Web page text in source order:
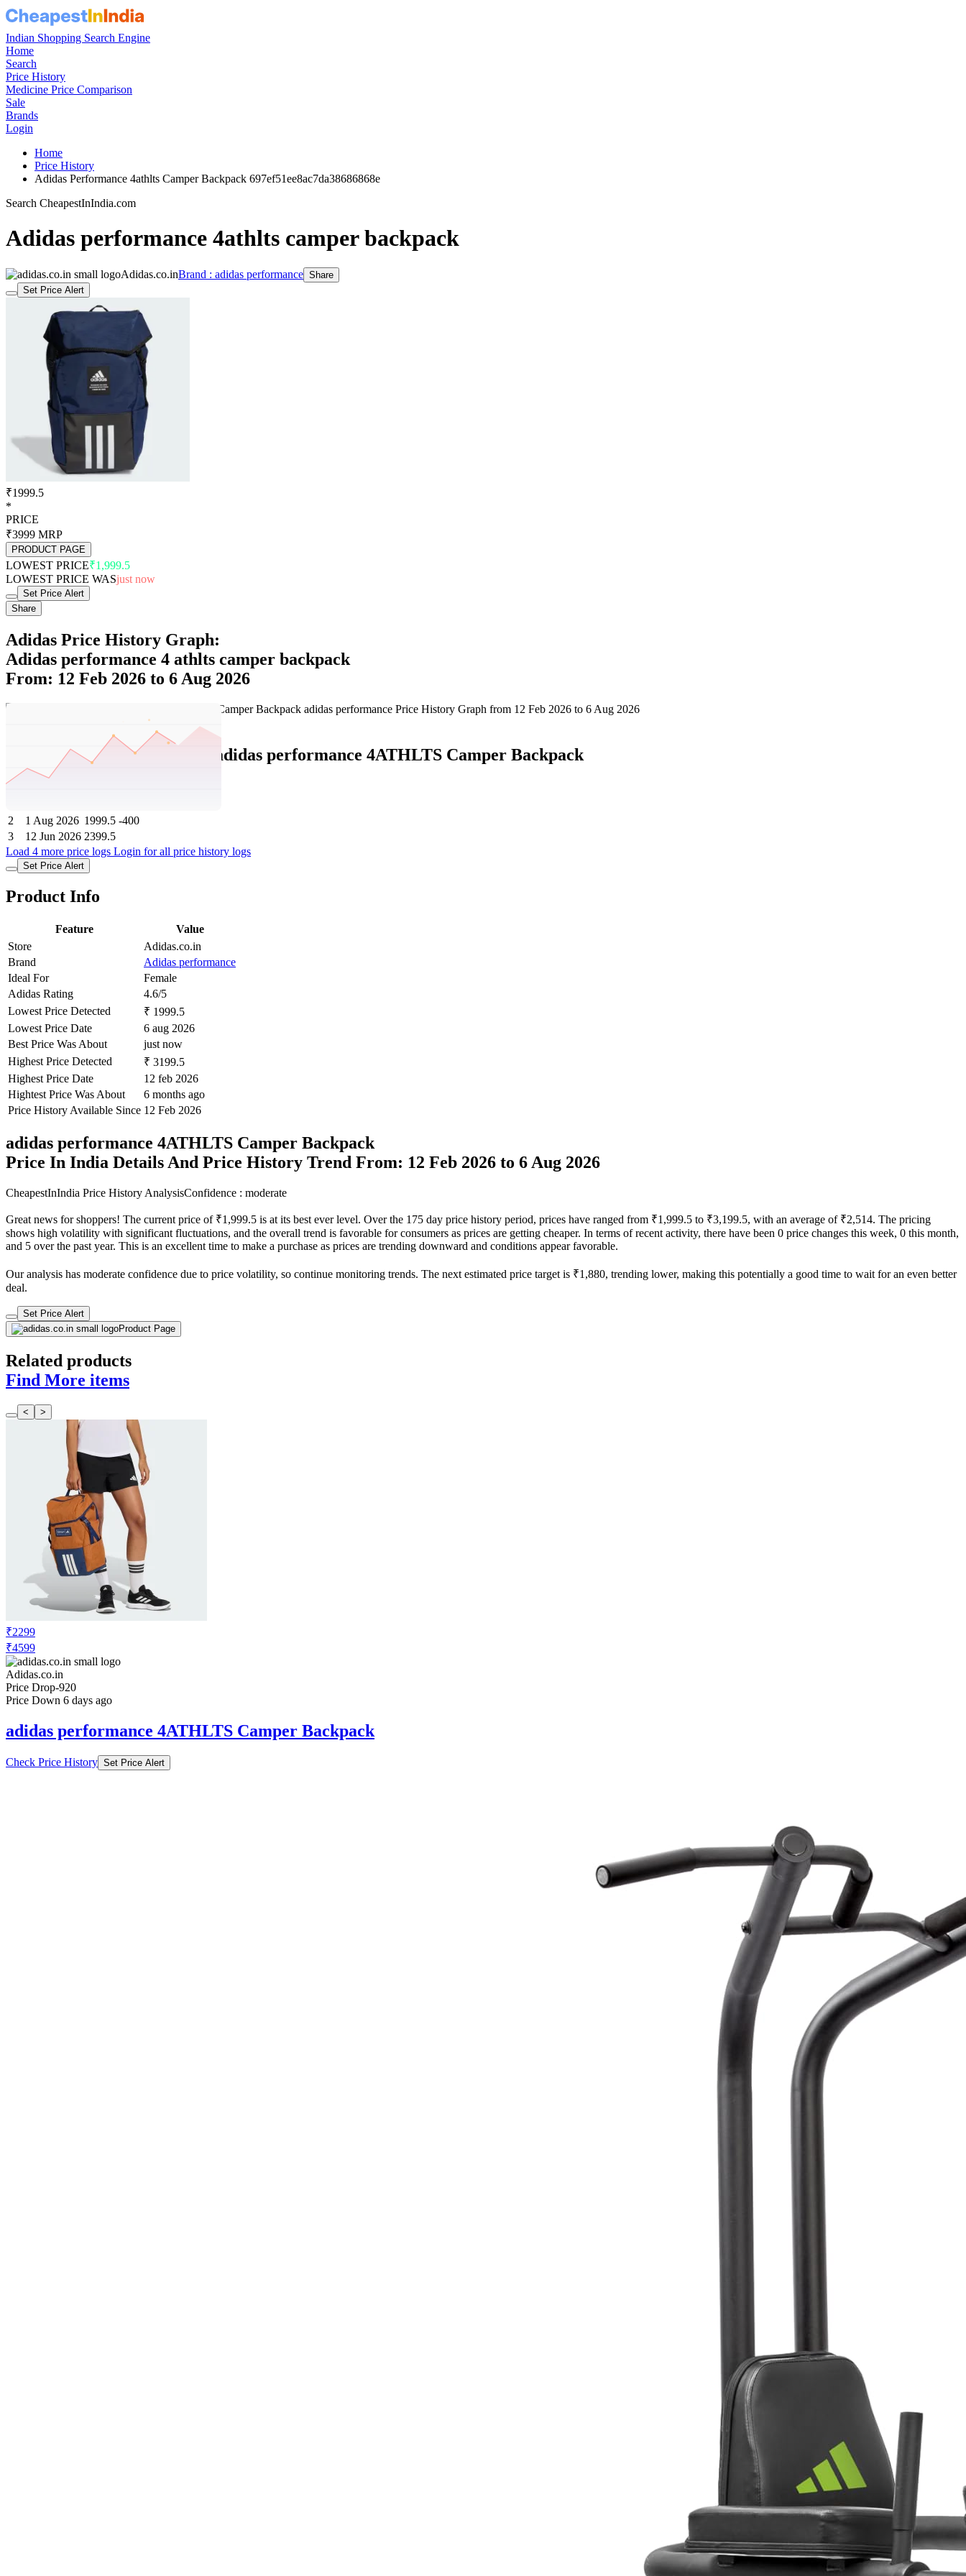
Indian Shopping Search Engine
Home
Search
Price History
Medicine Price Comparison
Sale
Brands
Login
Home
Price History
Adidas Performance 4athlts Camper Backpack 697ef51ee8ac7da38686868e
Search CheapestInIndia.com
Adidas performance 4athlts camper backpack
Adidas.co.inBrand : adidas performance Share
Set Price Alert
₹1999.5
*
PRICE
₹3999 MRP
PRODUCT PAGE
LOWEST PRICE₹1,999.5
LOWEST PRICE WASjust now
Set Price Alert
Share
Adidas Price History Graph:
Adidas performance 4 athlts camper backpack
From: 12 Feb 2026 to 6 Aug 2026
Adidas Price History Data : adidas performance 4ATHLTS Camper Backpack
2
1 Aug 2026 1999.5 -400
3
12 Jun 2026 2399.5
Load 4 more price logs Login for all price history logs
Set Price Alert
Product Info
Feature
Value
Store
Adidas.co.in
Brand
Adidas performance
Ideal For
Female
Adidas Rating
4.6/5
Lowest Price Detected
₹ 1999.5
Lowest Price Date
6 aug 2026
Best Price Was About
just now
Highest Price Detected
₹ 3199.5
Highest Price Date
12 feb 2026
Hightest Price Was About
6 months ago
Price History Available Since 12 Feb 2026
adidas performance 4ATHLTS Camper Backpack
Price In India Details And Price History Trend From: 12 Feb 2026 to 6 Aug 2026
CheapestInIndia Price History AnalysisConfidence : moderate
Great news for shoppers! The current price of ₹1,999.5 is at its best ever level. Over the 175 day price history period, prices have ranged from ₹1,999.5 to ₹3,199.5, with an average of ₹2,514. The pricing
shows high volatility with significant fluctuations, and the overall trend is favorable for consumers as prices are getting cheaper. In terms of recent activity, there have been 0 price changes this week, 0 this month,
and 5 over the past year. This is an excellent time to make a purchase as prices are trending downward and conditions appear favorable.
Our analysis has moderate confidence due to price volatility, so continue monitoring trends. The next estimated price target is ₹1,880, trending lower, making this potentially a good time to wait for an even better
deal.
Set Price Alert
Product Page
Related products
Find More items
< >
₹2299
₹4599
Adidas.co.in
Price Drop-920
Price Down 6 days ago
adidas performance 4ATHLTS Camper Backpack
Check Price History Set Price Alert